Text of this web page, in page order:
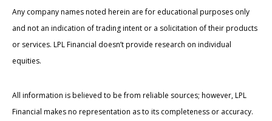
Any company names noted herein are for educational purposes only
and not an indication of trading intent or a solicitation of their products
or services. LPL Financial doesn’t provide research on individual
equities.
All information is believed to be from reliable sources; however, LPL
Financial makes no representation as to its completeness or accuracy.